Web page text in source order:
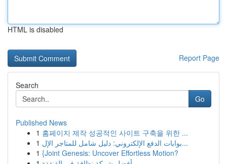
HTML is disabled
Report Page
Search
Go
Published News
1 홈페이지 제작 성공적인 사이트 구축을 위한 ...
1
بوابات الدفع الإلكتروني: دليل شامل للمتاجر الإل...
1 {Joint Genesis: Uncover Effortless Motion?